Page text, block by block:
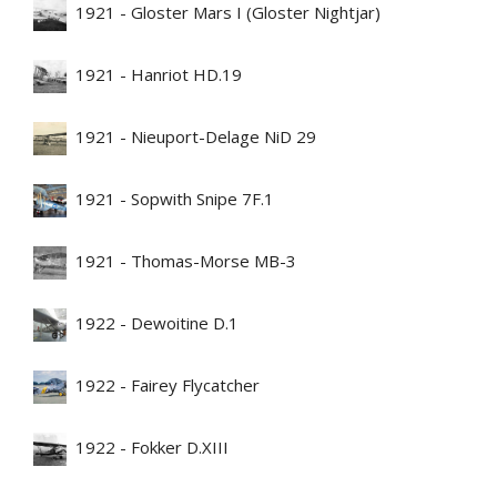
1921 - Gloster Mars I (Gloster Nightjar)
1921 - Hanriot HD.19
1921 - Nieuport-Delage NiD 29
1921 - Sopwith Snipe 7F.1
1921 - Thomas-Morse MB-3
1922 - Dewoitine D.1
1922 - Fairey Flycatcher
1922 - Fokker D.XIII